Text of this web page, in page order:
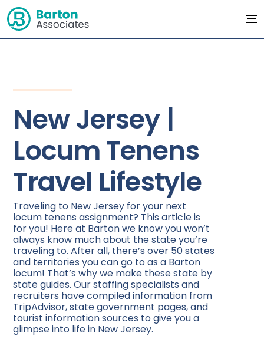
New Jersey |
Locum Tenens
Travel Lifestyle
Traveling to New Jersey for your next
locum tenens assignment? This article is
for you! Here at Barton we know you won’t
always know much about the state you’re
traveling to. After all, there’s over 50 states
and territories you can go to as a Barton
locum! That’s why we make these state by
state guides. Our staffing specialists and
recruiters have compiled information from
TripAdvisor, state government pages, and
tourist information sources to give you a
glimpse into life in New Jersey.